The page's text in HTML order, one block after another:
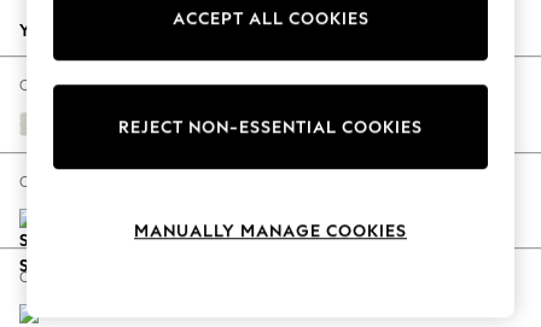
Autumn Must Haves
The Occasion Shop
Hardware Detailing
Escape into Summer: As Advertised
Spring Dressing
Coastal Prints
Your chosen options:
Change Fabric And Colour
Natural Mix Light Grey
Change Size And Shape
Change Feet
ACCEPT ALL COOKIES
REJECT NON-ESSENTIAL COOKIES
MANUALLY MANAGE COOKIES